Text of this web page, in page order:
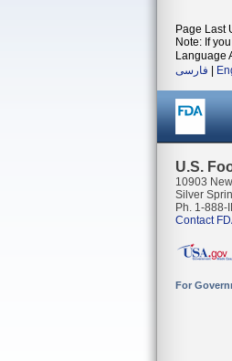
Page Last
Note: If
Language
فارسی
U.S.
10903
Silver
Ph. 1-888-
Contact
For